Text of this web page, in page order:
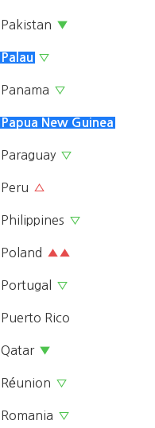
Pakistan ▼
Palau ▽
Panama ▽
Papua New Guinea
Paraguay ▽
Peru △
Philippines ▽
Poland ▲▲
Portugal ▽
Puerto Rico
Qatar ▼
Réunion ▽
Romania ▽